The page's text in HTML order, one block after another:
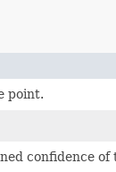
point.
confidence of